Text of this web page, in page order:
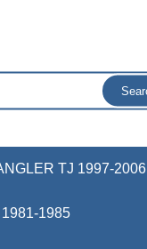
TJ 1997-2006
1985